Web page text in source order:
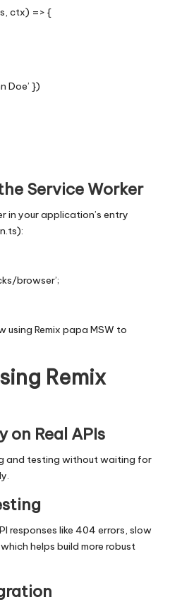
ctx) => {
Doe’ })
Service Worker
in your application’s entry
):
browser’;
using Remix papa MSW to
Remix
on Real APIs
and testing without waiting for
responses like 404 errors, slow
helps build more robust